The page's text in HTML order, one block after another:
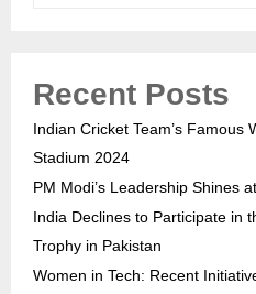
Recent Posts
Indian Cricket Team’s Famous
Stadium 2024
PM Modi’s Leadership Shines
India Declines to Participate in
Trophy in Pakistan
Women in Tech: Recent